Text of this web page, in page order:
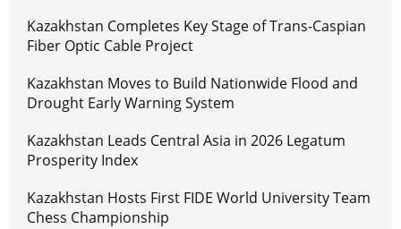
Kazakhstan Completes Key Stage of Trans-Caspian
Fiber Optic Cable Project
Kazakhstan Moves to Build Nationwide Flood and
Drought Early Warning System
Kazakhstan Leads Central Asia in 2026 Legatum
Prosperity Index
Kazakhstan Hosts First FIDE World University Team
Chess Championship